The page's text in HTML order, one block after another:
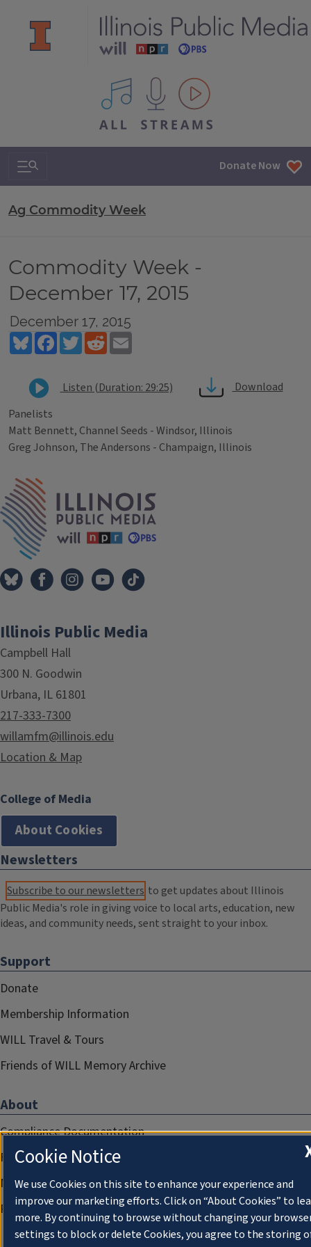
All IPM content streams
Search & Navigation Donate Now
Ag Commodity Week
Commodity Week -
December 17, 2015
December 17, 2015
BlueskyFacebookTwitterReddit
Listen (Duration: 29:25)
Download
Panelists
Matt Bennett, Channel Seeds - Windsor, Illinois
Greg Johnson, The Andersons - Champaign, Illinois
Tags
Illinois Public Media
Campbell Hall
300 N. Goodwin
Urbana, IL 61801
217-333-7300
willamfm@illinois.edu
Location & Map
College of Media
About Cookies
Newsletters
Subscribe to our newsletters to get updates about Illinois
Public Media's role in giving voice to local arts, education, new
ideas, and community needs, sent straight to your inbox.
Support
Donate
Membership Information
WILL Travel & Tours
Friends of WILL Memory Archive
About
Compliance Documentation
FCC Public Files
Management
Privacy Notice
Cookie Notice
We use Cookies on this site to enhance your experience and
improve our marketing efforts. Click on “About Cookies” to
more. By continuing to browse without changing your
settings to block or delete Cookies, you agree to the storing